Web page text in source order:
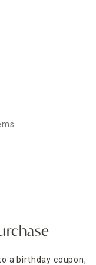
a birthday coupon,